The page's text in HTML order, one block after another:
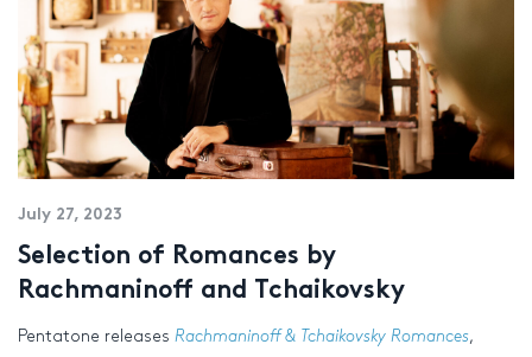
July 27, 2023
Selection of Romances by
Rachmaninoff and Tchaikovsky
Pentatone releases Rachmaninoff & Tchaikovsky Romances,